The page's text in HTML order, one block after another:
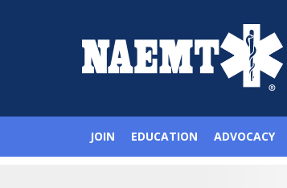
JOIN EDUCATION ADVOCACY